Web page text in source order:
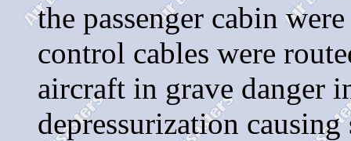
the passenger cabin
control cables were
aircraft in grave danger
depressurization